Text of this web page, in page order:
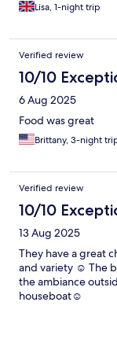
Lisa, 1-night trip
Verified review
10/10
6 Aug 2025
Food was great
Brittany, 3-night
Verified review
10/10
13 Aug 2025
They have a great
and variety ☺️ The
the ambiance
houseboat☺️